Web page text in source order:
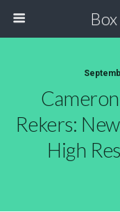
Rekers:
High